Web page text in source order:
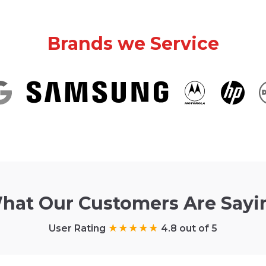
Brands we Service
Our Customers Are
User Rating 4.8 out of 5